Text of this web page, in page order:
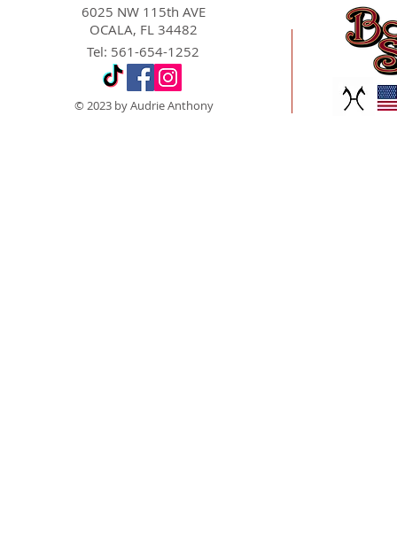
6025 NW 115th AVE
OCALA, FL 34482
Tel: 561-654-1252
© 2023 by Audrie Anthony